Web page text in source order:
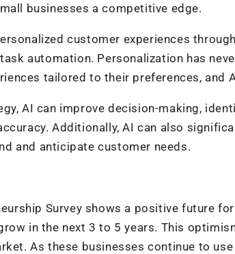
businesses a competitive edge.
customer experiences
automation. Personalization has
tailored to their preferences, and
AI can improve decision-making,
Additionally, AI can also
and anticipate customer needs.
Survey shows a positive future
in the next 3 to 5 years. This
As these businesses continue to